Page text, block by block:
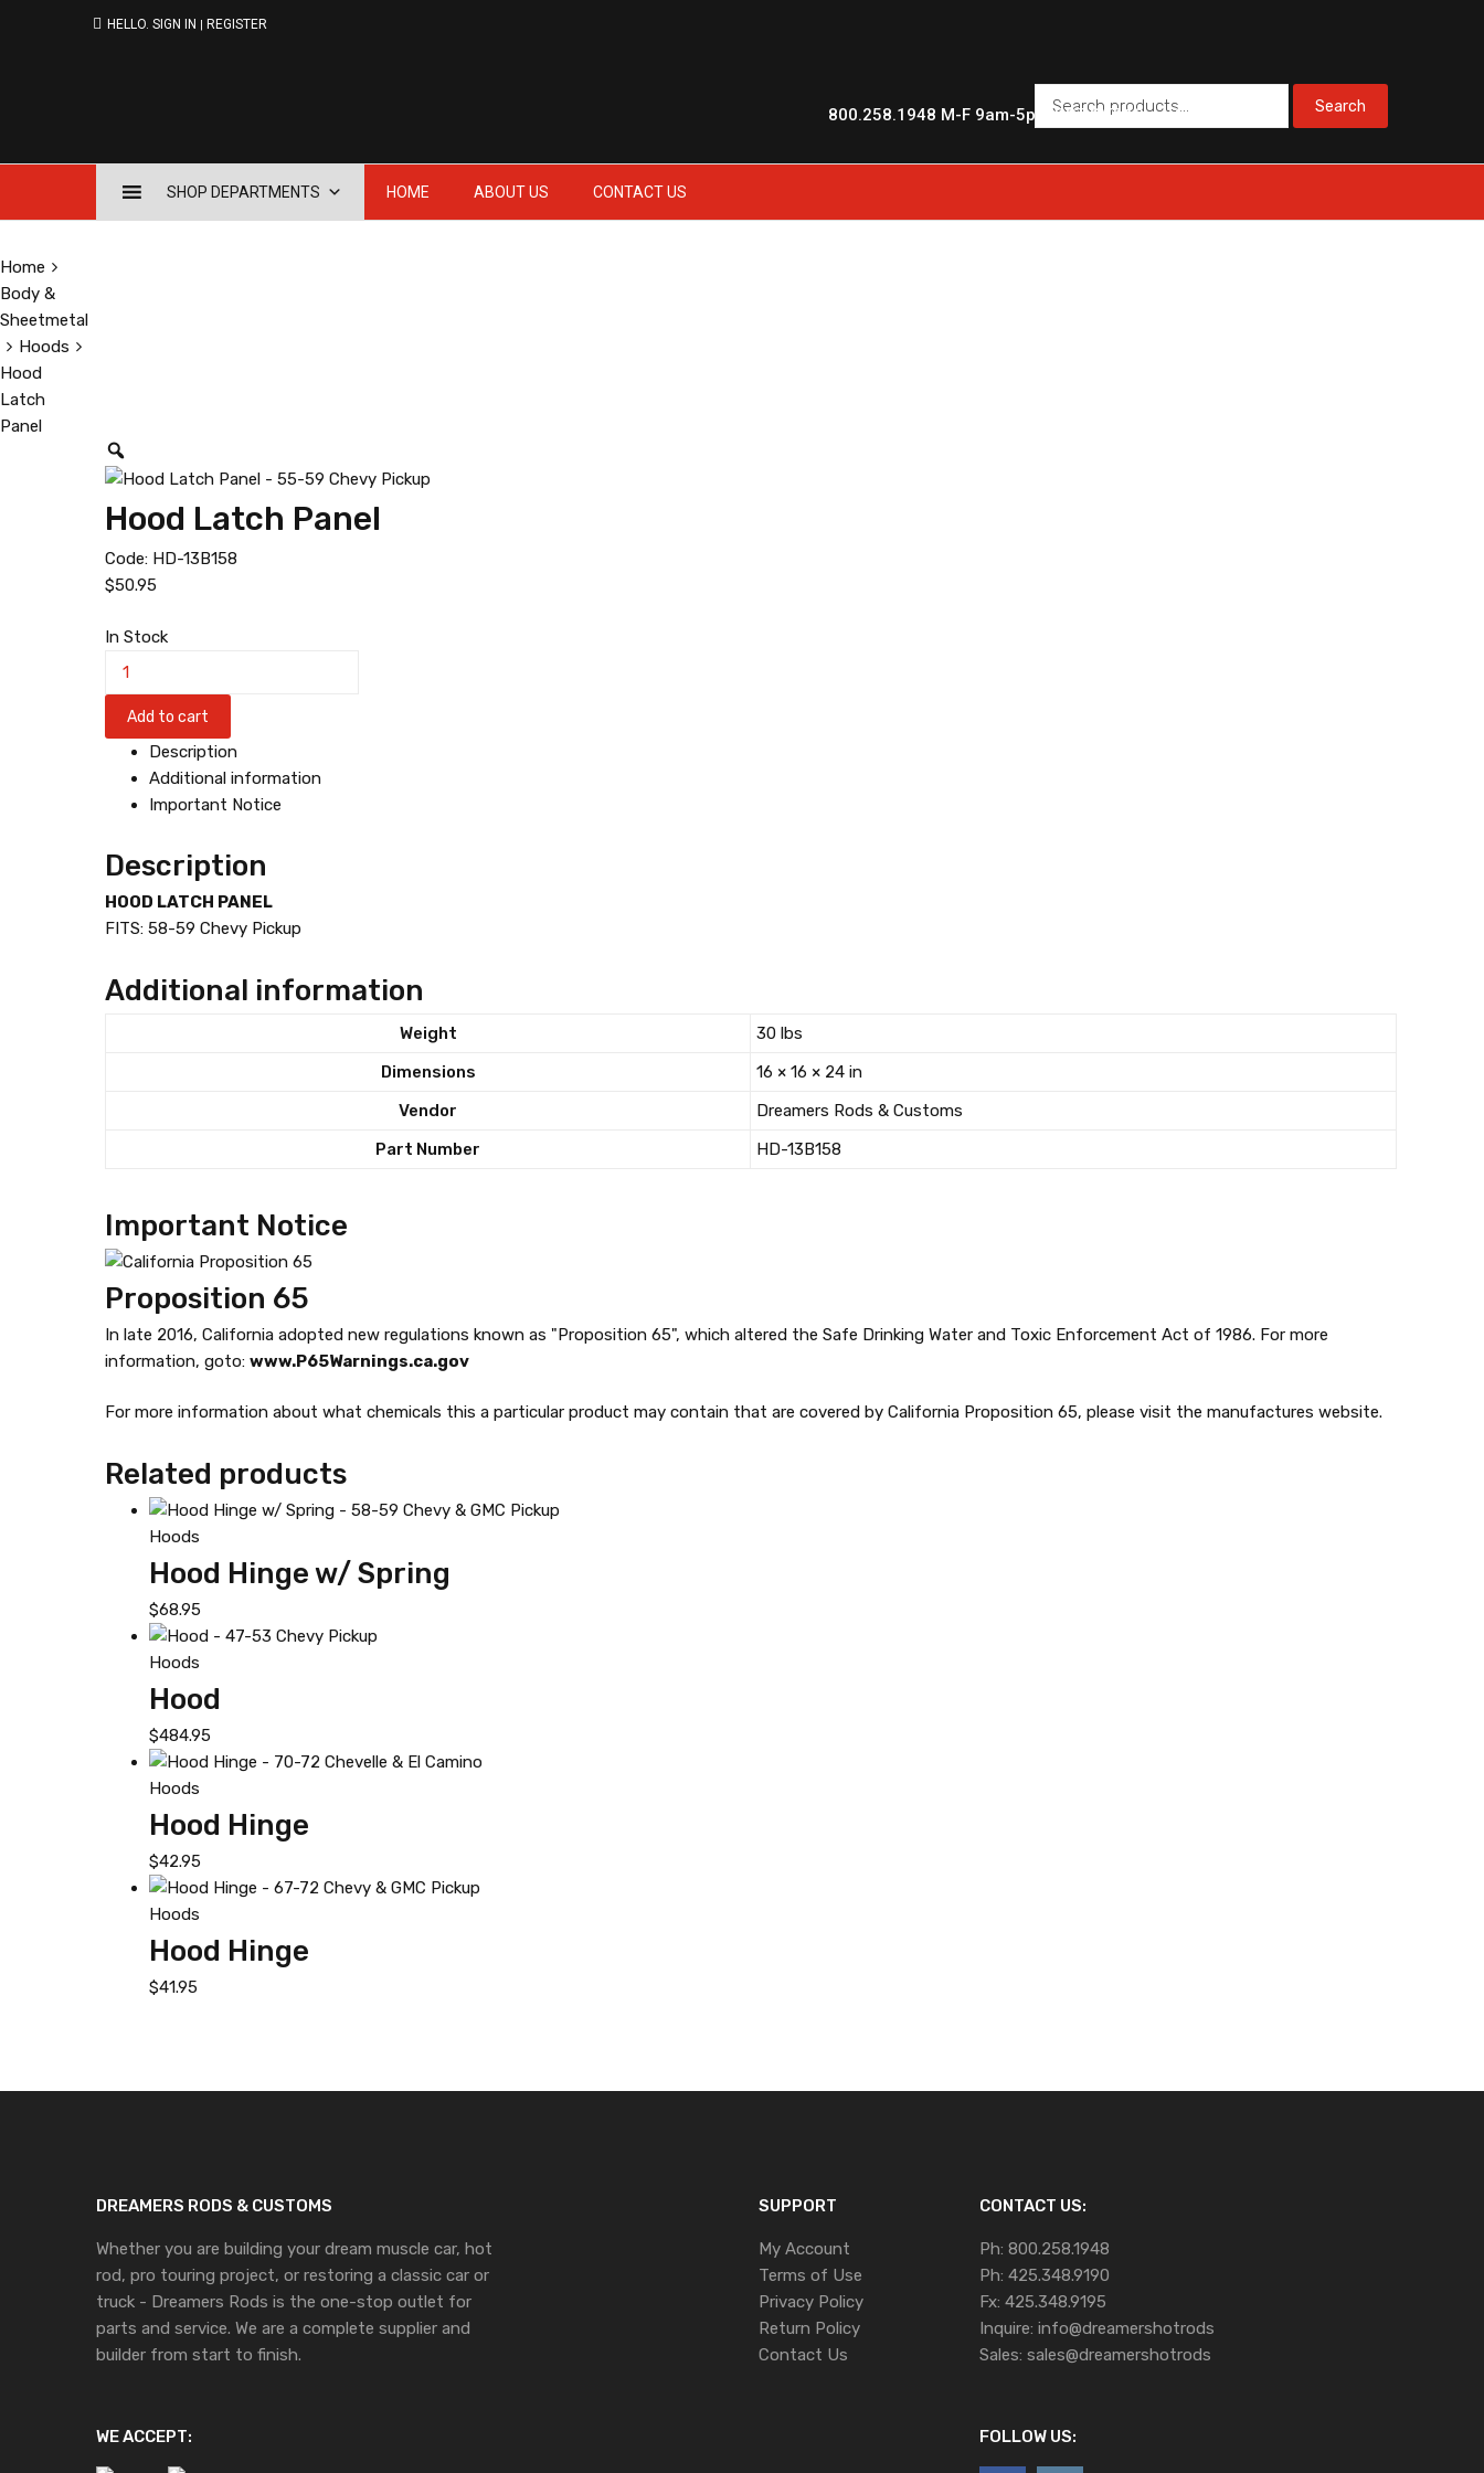
HELLO. SIGN IN REGISTER
800.258.1948 M-F 9am-5pm PST SAT 10am-3pm PST
Search
for:
Search
SHOP DEPARTMENTS HOME ABOUT US CONTACT US
Home
Body &
Sheetmetal
Hoods
Hood
Latch
Panel
Hood Latch Panel
Code: HD-13B158
$50.95
In Stock
o
d
h
P
a
e
y
Add to cart
Description
Additional information
Important Notice
Description
HOOD LATCH PANEL
FITS: 58-59 Chevy Pickup
Additional information
Weight
30 lbs
Dimensions
16 × 16 × 24 in
Vendor
Dreamers Rods & Customs
Part Number
HD-13B158
Important Notice
Proposition 65
In late 2016, California adopted new regulations known as "Proposition 65", which altered the Safe Drinking Water and Toxic Enforcement Act of 1986. For more
information, goto: www.P65Warnings.ca.gov
For more information about what chemicals this a particular product may contain that are covered by California Proposition 65, please visit the manufactures website.
Related products
Hoods
Hood Hinge w/ Spring
$68.95
Hoods
Hood
$484.95
Hoods
Hood Hinge
$42.95
Hoods
Hood Hinge
$41.95
DREAMERS RODS & CUSTOMS
Whether you are building your dream muscle car, hot
rod, pro touring project, or restoring a classic car or
truck - Dreamers Rods is the one-stop outlet for
parts and service. We are a complete supplier and
builder from start to finish.
WE ACCEPT:
SUPPORT
My Account
Terms of Use
Privacy Policy
Return Policy
Contact Us
CONTACT US:
Ph: 800.258.1948
Ph: 425.348.9190
Fx: 425.348.9195
Inquire: info@dreamershotrods
Sales: sales@dreamershotrods
FOLLOW US: